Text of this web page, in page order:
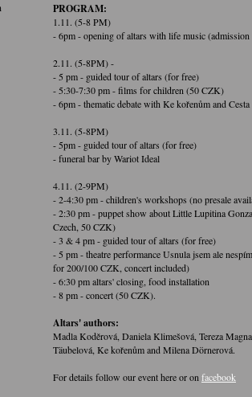
PROGRAM:
1.11. (5-8 PM)
- 6pm - opening of altars with life music
2.11. (5-8PM) -
- 5 pm - guided tour of altars (for free)
- 5:30-7:30 pm - films for children (50 CZK)
- 6pm - thematic debate with Ke kořenům and
3.11. (5-8PM)
- 5pm - guided tour of altars (for free)
- funeral bar by Wariot Ideal
4.11. (2-9PM)
- 2-4:30 pm - children's workshops (no presale
- 2:30 pm - puppet show about Little Lupitina
Czech, 50 CZK)
- 3 & 4 pm - guided tour of altars (for free)
- 5 pm - theatre performance Usnula jsem ale
for 200/100 CZK, concert included)
- 6:30 pm altars' closing, food installation
- 8 pm - concert (50 CZK).
Altars' authors:
Madla Koděrová, Daniela Klimešová, Tereza
Täubelová, Ke kořenům and Milena Dörnerová.
For details follow our event here or onfacebook